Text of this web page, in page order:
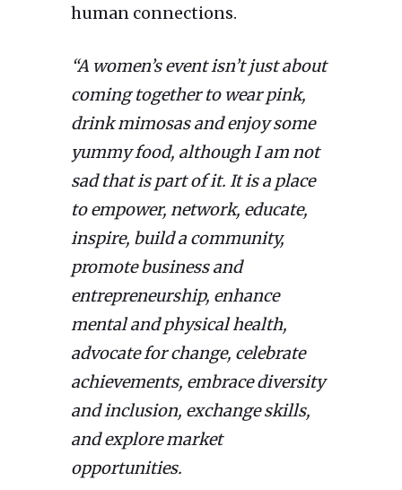
human connections.
“A women’s event isn’t just about
coming together to wear pink,
drink mimosas and enjoy some
yummy food, although I am not
sad that is part of it. It is a place
to empower, network, educate,
inspire, build a community,
promote business and
entrepreneurship, enhance
mental and physical health,
advocate for change, celebrate
achievements, embrace diversity
and inclusion, exchange skills,
and explore market
opportunities.